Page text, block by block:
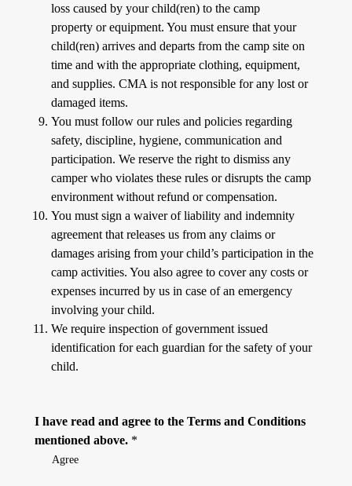
loss caused by your child(ren) to the camp
property or equipment. You must ensure that your
child(ren) arrives and departs from the camp site on
time and with the appropriate clothing, equipment,
and supplies. CMA is not responsible for any lost or
damaged items.
You must follow our rules and policies regarding
safety, discipline, hygiene, communication and
participation. We reserve the right to dismiss any
camper who violates these rules or disrupts the camp
environment without refund or compensation.
You must sign a waiver of liability and indemnity
agreement that releases us from any claims or
damages arising from your child’s participation in the
camp activities. You also agree to cover any costs or
expenses incurred by us in case of an emergency
involving your child.
We require inspection of government issued
identification for each guardian for the safety of your
child.
I have read and agree to the Terms and Conditions
mentioned above. *
Agree